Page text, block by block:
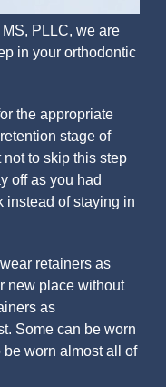
MS, PLLC, we are
in your orthodontic
the appropriate
stage of
not to skip this step
off as you had
instead of staying in
retainers as
new place without
as
Some can be worn
worn almost all of